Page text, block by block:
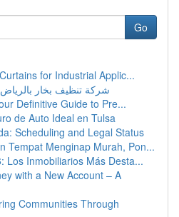
Go
for Industrial Applic...
شركة تنظيف بخار
Definitive Guide to Pre...
de Auto Ideal en Tulsa
Scheduling and Legal Status
Tempat Menginap Murah, Pon...
Los Inmobiliarios Más Desta...
with a New Account – A
Communities Through